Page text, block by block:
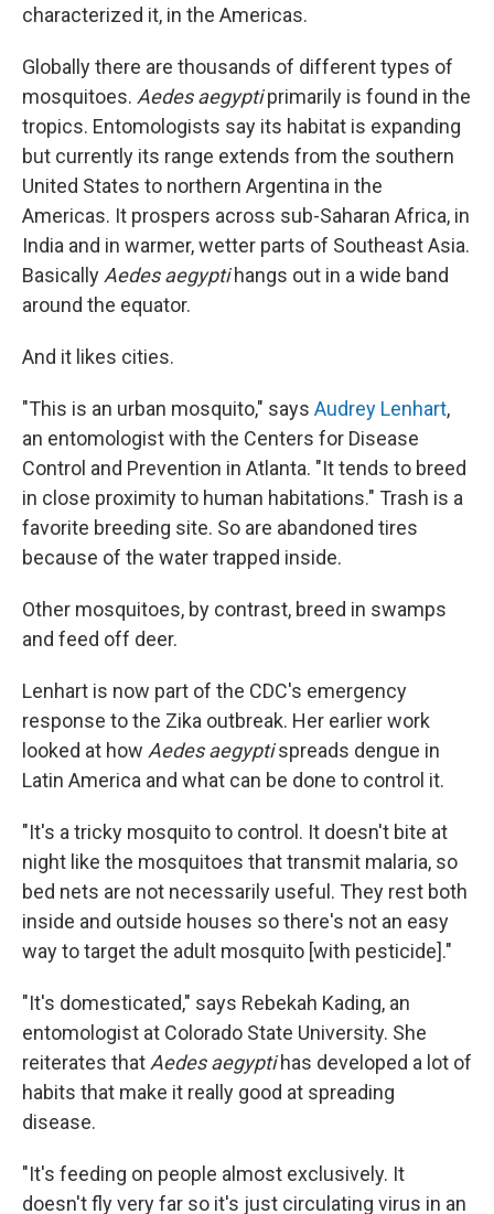
characterized it, in the Americas.
Globally there are thousands of different types of
mosquitoes. Aedes aegyptiprimarily is found in the
tropics. Entomologists say its habitat is expanding
but currently its range extends from the southern
United States to northern Argentina in the
Americas. It prospers across sub-Saharan Africa, in
India and in warmer, wetter parts of Southeast Asia.
BasicallyAedes aegyptihangs out in a wide band
around the equator.
And it likes cities.
"This is an urban mosquito," says Audrey Lenhart,
an entomologist with the Centers for Disease
Control and Prevention in Atlanta. "It tends to breed
in close proximity to human habitations." Trash is a
favorite breeding site. So are abandoned tires
because of the water trapped inside.
Other mosquitoes, by contrast, breed in swamps
and feed off deer.
Lenhart is now part of the CDC's emergency
response to the Zika outbreak. Her earlier work
looked at how Aedes aegyptispreads dengue in
Latin America and what can be done to control it.
"It's a tricky mosquito to control. It doesn't bite at
night like the mosquitoes that transmit malaria, so
bed nets are not necessarily useful. They rest both
inside and outside houses so there's not an easy
way to target the adult mosquito [with pesticide]."
"It's domesticated," says Rebekah Kading, an
entomologist at Colorado State University. She
reiterates thatAedes aegyptihas developed a lot of
habits that make it really good at spreading
disease.
"It's feeding on people almost exclusively. It
doesn't fly very far so it's just circulating virus in an